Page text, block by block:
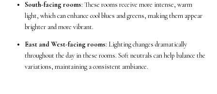
South-facing rooms: These rooms receive more intense, warm
light, which can enhance cool blues and greens, making them appear
brighter and more vibrant.
East and West-facing rooms: Lighting changes dramatically
throughout the day in these rooms. Soft neutrals can help balance the
variations, maintaining a consistent ambiance.